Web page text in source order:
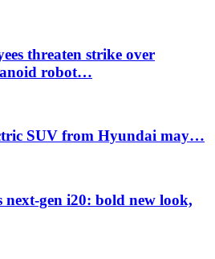
threaten strike over
robot…
SUV from Hyundai may…
gen i20: bold new look,